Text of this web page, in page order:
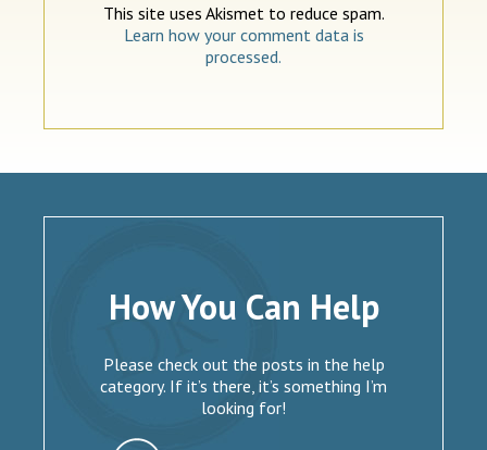
This site uses Akismet to reduce spam.
Learn how your comment data is
processed.
How You Can Help
Please check out the posts in the help
category. If it’s there, it’s something I’m
looking for!